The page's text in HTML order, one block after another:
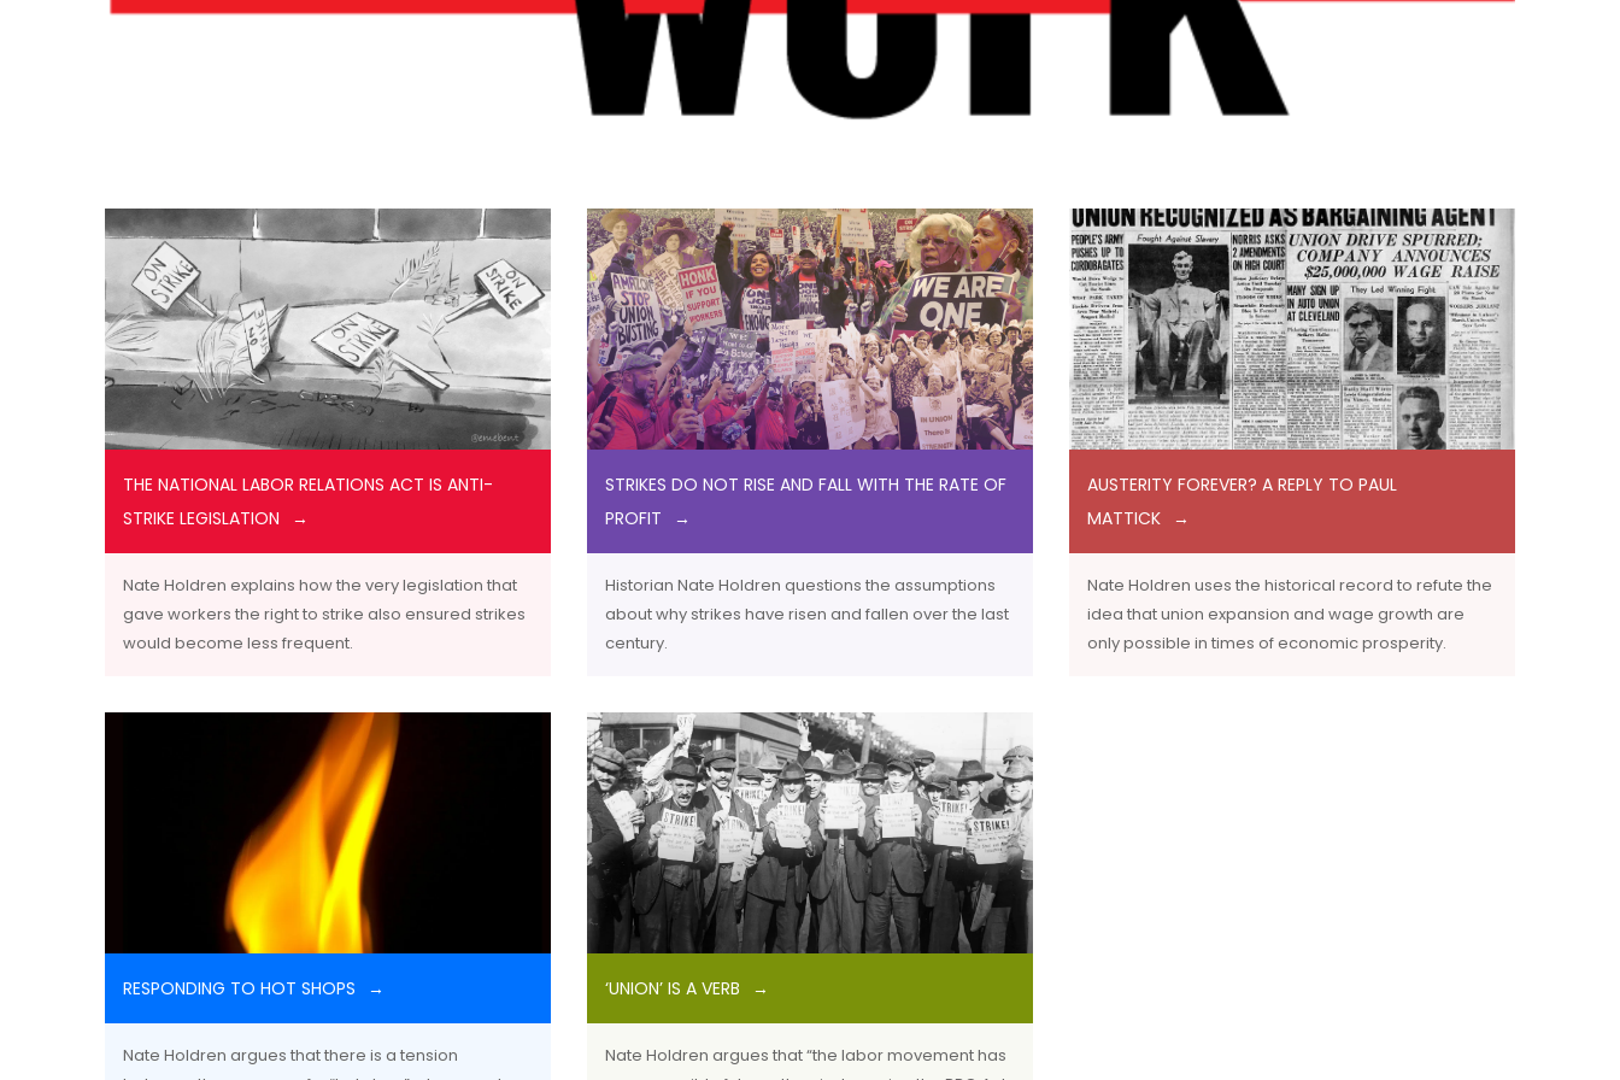
THE NATIONAL LABOR RELATIONS ACT IS ANTI-
STRIKE LEGISLATION
Nate Holdren explains how the very legislation that
gave workers the right to strike also ensured strikes
would become less frequent.
STRIKES DO NOT RISE AND FALL WITH THE RATE OF
PROFIT
Historian Nate Holdren questions the assumptions
about why strikes have risen and fallen over the last
century.
AUSTERITY FOREVER? A REPLY TO PAUL
MATTICK
Nate Holdren uses the historical record to refute the
idea that union expansion and wage growth are
only possible in times of economic prosperity.
RESPONDING TO HOT SHOPS
Nate Holdren argues that there is a tension
‘UNION’ IS A VERB
Nate Holdren argues that “the labor movement has